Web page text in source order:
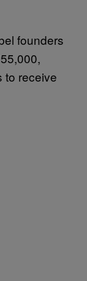
founders
to receive